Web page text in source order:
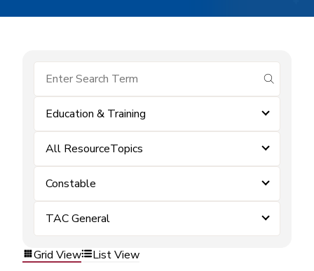
submit
Education & Training
All ResourceTopics
Constable
TAC General
Grid View List View